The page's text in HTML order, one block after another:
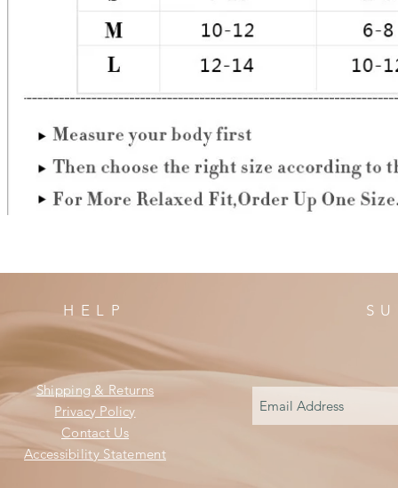
HELP
Shipping & Returns
Privacy Policy
Contact Us
Accessibility Statement